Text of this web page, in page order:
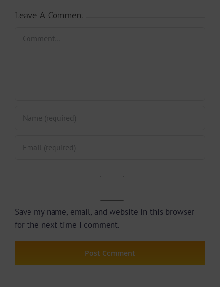
Leave A Comment
Save my name, email, and website in this browser
for the next time I comment.